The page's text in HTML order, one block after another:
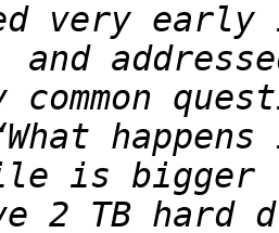
very
common
is bigger